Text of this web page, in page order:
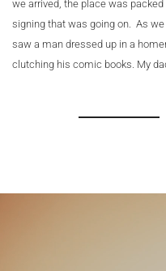
we arrived, the place was
signing that was going on. As
saw a man dressed up in a
clutching his comic books. My